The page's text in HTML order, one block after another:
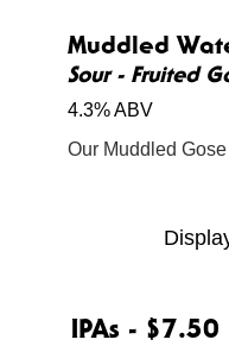
Muddled
Sour - Fruited
4.3% ABV
IPAs - $7.50